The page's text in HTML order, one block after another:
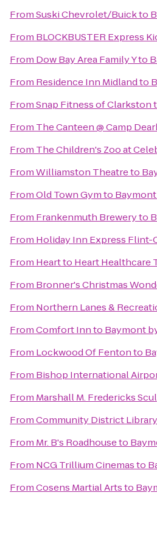
FromSuski Chevrolet/Buickto
From BLOCKBUSTER Express
From Dow Bay Area Family Yto
From Residence Inn Midlandto
FromSnap Fitness of Clarkston
From The Canteen @ Camp
From The Children's Zoo at
FromWilliamston Theatreto
FromOld Town Gymto
From Frankenmuth Breweryto
From Holiday Inn Express Flint-
From Heart to Heart Healthcare
From Bronner's Christmas
From Northern Lanes &
FromComfort Innto Baymont
From Lockwood Of Fentonto
From Bishop International
From Marshall M. Fredericks
FromCommunity District
From Mr. B's Roadhouseto
From NCG Trillium Cinemasto
FromCosens Martial Artsto